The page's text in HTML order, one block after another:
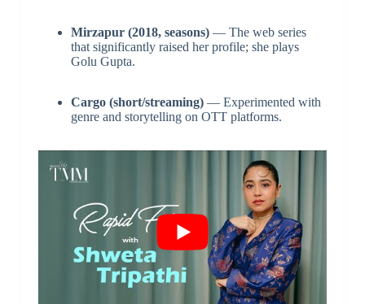
Mirzapur (2018, seasons)— The web series
that significantly raised her profile; she plays
Golu Gupta.
Cargo (short/streaming)— Experimented with
genre and storytelling on OTT platforms.